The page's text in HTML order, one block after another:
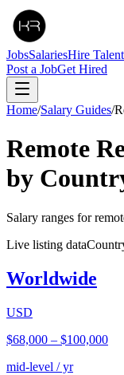
JobsSalariesHire Talent
Post a JobGet Hired
Home/Salary Guides/
Remote
by
Salary ranges for
Live listing data
Worldwide
USD
$68,000 – $100,000
mid-level / yr